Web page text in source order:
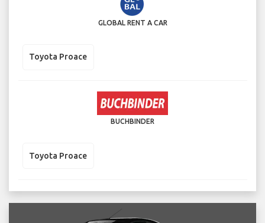
GLOBAL RENT A CAR
Toyota Proace
BUCHBINDER
Toyota Proace